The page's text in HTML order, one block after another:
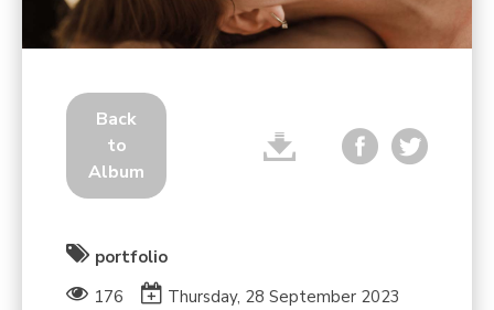
Back
to
Album
portfolio
176
Thursday, 28 September 2023